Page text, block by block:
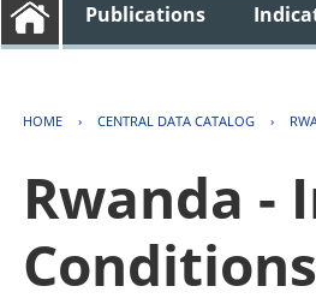
Publications
HOME › CENTRAL DATA CATALOG ›
Rwanda -